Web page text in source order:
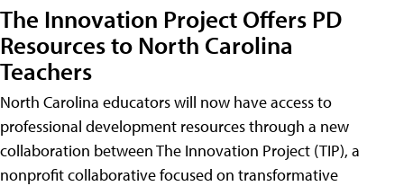
The Innovation Project Offers PD
Resources to North Carolina
Teachers
North Carolina educators will now have access to
professional development resources through a new
collaboration between The Innovation Project (TIP), a
nonprofit collaborative focused on transformative